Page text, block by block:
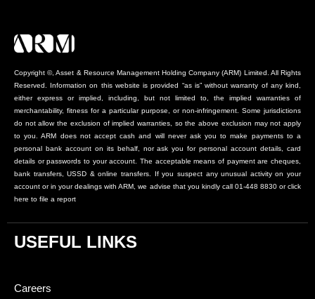
Copyright ©, Asset & Resource Management Holding Company (ARM) Limited. All Rights
Reserved. Information on this website is provided “as is” without warranty of any kind,
either express or implied, including, but not limited to, the implied warranties of
merchantability, fitness for a particular purpose, or non-infringement. Some jurisdictions
do not allow the exclusion of implied warranties, so the above exclusion may not apply
to you. ARM does not accept cash and will never ask you to make payments to a
personal bank account on its behalf, nor ask you for personal account details, card
details or passwords to your account. The acceptable means of payment are cheques,
bank transfers, USSD & online transfers. If you suspect any unusual activity on your
account or in your dealings with ARM, we advise that you kindly call 01-448 8830 or click
here to file a report
USEFUL LINKS
Careers